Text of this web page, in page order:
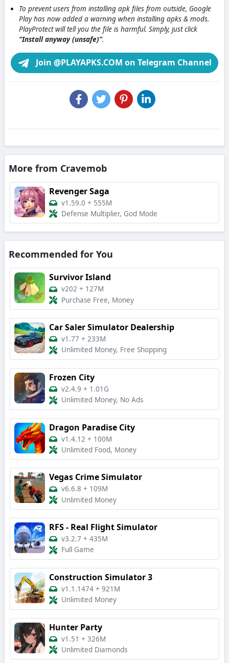
To prevent users from installing apk files from outside, Google
Play has now added a warning when installing apks & mods.
PlayProtect will tell you the file is harmful. Simply, just click
“Install anyway (unsafe)”.
Join @PLAYAPKS.COM on Telegram Channel
More from Cravemob
Revenger Saga
v1.59.0 + 555M
Defense Multiplier, God Mode
Recommended for You
Survivor Island
v202 + 127M
Purchase Free, Money
Car Saler Simulator Dealership
v1.77 + 233M
Unlimited Money, Free Shopping
Frozen City
v2.4.9 + 1.01G
Unlimited Money, No Ads
Dragon Paradise City
v1.4.12 + 100M
Unlimited Food, Money
Vegas Crime Simulator
v6.6.8 + 109M
Unlimited Money
RFS - Real Flight Simulator
v3.2.7 + 435M
Full Game
Construction Simulator 3
v1.1.1474 + 921M
Unlimited Money
Hunter Party
v1.51 + 326M
Unlimited Diamonds